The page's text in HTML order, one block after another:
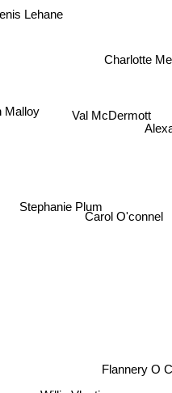
Val McDermott
Lehane
Charlotte
Malloy
Stephanie Plum
Carol O'connel
Flannery O